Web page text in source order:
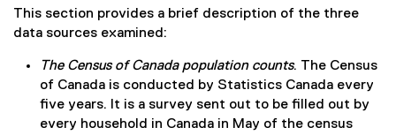
This section provides a brief description of the three
data sources examined:
The Census of Canada population counts. The Census
of Canada is conducted by Statistics Canada every
five years. It is a survey sent out to be filled out by
every household in Canada in May of the census